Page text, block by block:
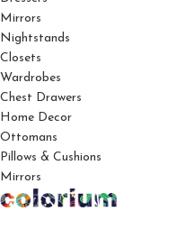
Mirrors
Nightstands
Closets
Wardrobes
Chest Drawers
Home Decor
Ottomans
Pillows & Cushions
Mirrors